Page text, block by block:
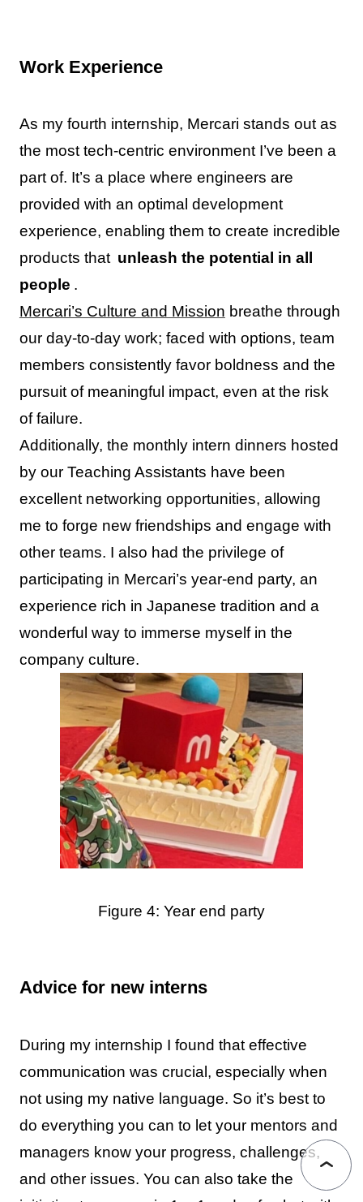
Work Experience
As my fourth internship, Mercari stands out as
the most tech-centric environment I’ve been a
part of. It’s a place where engineers are
provided with an optimal development
experience, enabling them to create incredible
products that unleash the potential in all
people .
Mercari’s Culture and Mission breathe through
our day-to-day work; faced with options, team
members consistently favor boldness and the
pursuit of meaningful impact, even at the risk
of failure.
Additionally, the monthly intern dinners hosted
by our Teaching Assistants have been
excellent networking opportunities, allowing
me to forge new friendships and engage with
other teams. I also had the privilege of
participating in Mercari’s year-end party, an
experience rich in Japanese tradition and a
wonderful way to immerse myself in the
company culture.
Figure 4: Year end party
Advice for new interns
During my internship I found that effective
communication was crucial, especially when
not using my native language. So it’s best to
do everything you can to let your mentors and
managers know your progress, challenges,
and other issues. You can also take the